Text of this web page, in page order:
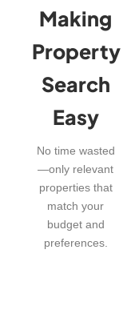
Making
Property
Search
Easy
No time wasted
—only relevant
properties that
match your
budget and
preferences.